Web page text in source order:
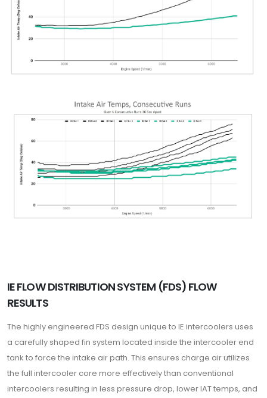
IE FLOW DISTRIBUTION SYSTEM (FDS) FLOW
RESULTS
The highly engineered FDS design unique to IE intercoolers uses
a carefully shaped fin system located inside the intercooler end
tank to force the intake air path. This ensures charge air utilizes
the full intercooler core more effectively than conventional
intercoolers resulting in less pressure drop, lower IAT temps, and